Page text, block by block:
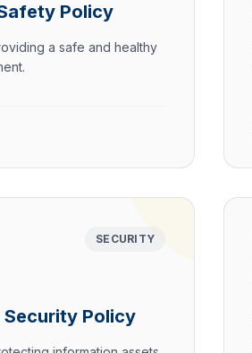
Policy
a safe and healthy
SECURITY
Policy